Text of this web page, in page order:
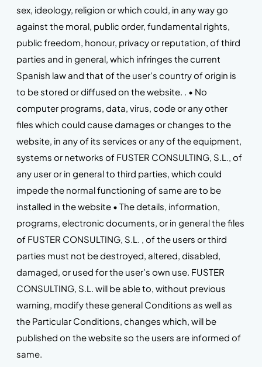
sex, ideology, religion or which could, in any way go
against the moral, public order, fundamental rights,
public freedom, honour, privacy or reputation, of third
parties and in general, which infringes the current
Spanish law and that of the user’s country of origin is
to be stored or diffused on the website. . • No
computer programs, data, virus, code or any other
files which could cause damages or changes to the
website, in any of its services or any of the equipment,
systems or networks of FUSTER CONSULTING, S.L., of
any user or in general to third parties, which could
impede the normal functioning of same are to be
installed in the website • The details, information,
programs, electronic documents, or in general the files
of FUSTER CONSULTING, S.L. , of the users or third
parties must not be destroyed, altered, disabled,
damaged, or used for the user’s own use. FUSTER
CONSULTING, S.L. will be able to, without previous
warning, modify these general Conditions as well as
the Particular Conditions, changes which, will be
published on the website so the users are informed of
same.